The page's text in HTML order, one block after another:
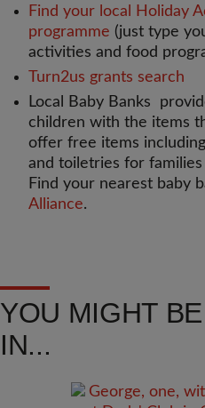
Find your local Holiday
programme (just type
activities and food
Turn2us grants search
Local Baby Banks
children with the items
offer free items
and toiletries for
Find your nearest baby
Alliance.
YOU MIGHT
IN...